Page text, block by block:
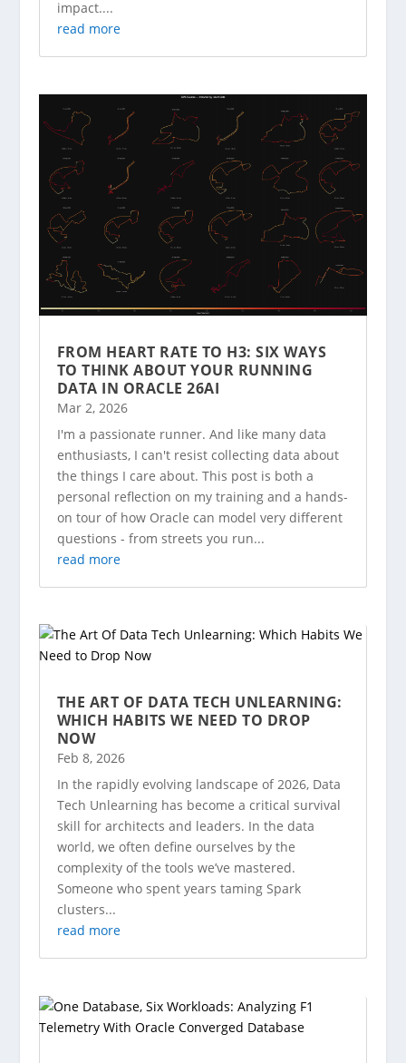
impact....
read more
FROM HEART RATE TO H3: SIX WAYS
TO THINK ABOUT YOUR RUNNING
DATA IN ORACLE 26AI
Mar 2, 2026
I'm a passionate runner. And like many data
enthusiasts, I can't resist collecting data about
the things I care about. This post is both a
personal reflection on my training and a hands-
on tour of how Oracle can model very different
questions - from streets you run...
read more
THE ART OF DATA TECH UNLEARNING:
WHICH HABITS WE NEED TO DROP
NOW
Feb 8, 2026
In the rapidly evolving landscape of 2026, Data
Tech Unlearning has become a critical survival
skill for architects and leaders. In the data
world, we often define ourselves by the
complexity of the tools we’ve mastered.
Someone who spent years taming Spark
clusters...
read more